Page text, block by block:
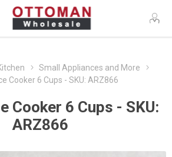
Small Appliances and More
Cooker 6 Cups - SKU: ARZ866
Cooker 6 Cups - SKU:
ARZ866